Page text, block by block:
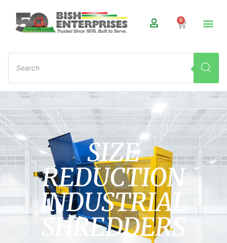
0
SIZE
REDUCTION
INDUSTRIAL
SHREDDERS